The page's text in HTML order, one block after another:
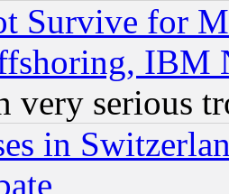
Survive for
IBM
very serious
in